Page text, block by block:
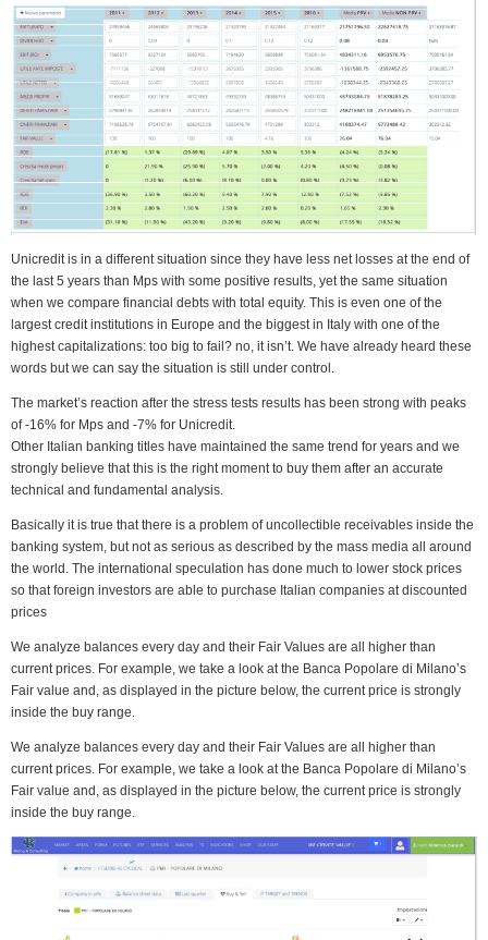
Unicredit is in a different situation since they have less net losses at the end of
the last 5 years than Mps with some positive results, yet the same situation
when we compare financial debts with total equity. This is even one of the
largest credit institutions in Europe and the biggest in Italy with one of the
highest capitalizations: too big to fail? no, it isn’t. We have already heard these
words but we can say the situation is still under control.
The market’s reaction after the stress tests results has been strong with peaks
of -16% for Mps and -7% for Unicredit.
Other Italian banking titles have maintained the same trend for years and we
strongly believe that this is the right moment to buy them after an accurate
technical and fundamental analysis.
Basically it is true that there is a problem of uncollectible receivables inside the
banking system, but not as serious as described by the mass media all around
the world. The international speculation has done much to lower stock prices
so that foreign investors are able to purchase Italian companies at discounted
prices
We analyze balances every day and their Fair Values are all higher than
current prices. For example, we take a look at the Banca Popolare di Milano’s
Fair value and, as displayed in the picture below, the current price is strongly
inside the buy range.
We analyze balances every day and their Fair Values are all higher than
current prices. For example, we take a look at the Banca Popolare di Milano’s
Fair value and, as displayed in the picture below, the current price is strongly
inside the buy range.